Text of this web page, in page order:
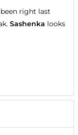
right last
Sashenka looks